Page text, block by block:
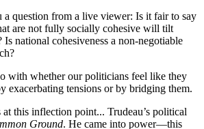
a question from a live viewer: Is it fair to say
are not fully socially cohesive will tilt
national cohesiveness a non-negotiable
with whether our politicians feel like they
exacerbating tensions or by bridging them.
this inflection point... Trudeau’s political
Ground. He came into power—this